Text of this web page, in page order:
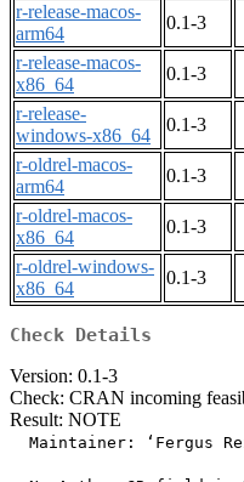
r-release-macos-
arm64
0.1-3
r-release-macos-
x86_64
0.1-3
r-release-
windows-x86_64
0.1-3
r-oldrel-macos-
arm64
0.1-3
r-oldrel-macos-
x86_64
0.1-3
r-oldrel-windows-
x86_64
0.1-3
Check Details
Version: 0.1-3
Check: CRAN incoming
Result: NOTE
Maintainer: ‘Fergus